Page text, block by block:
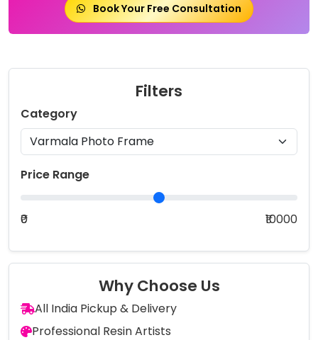
Book Your Free Consultation
Filters
Category
Price Range
₹0 ₹10000
Why Choose Us
All India Pickup & Delivery
Professional Resin Artists